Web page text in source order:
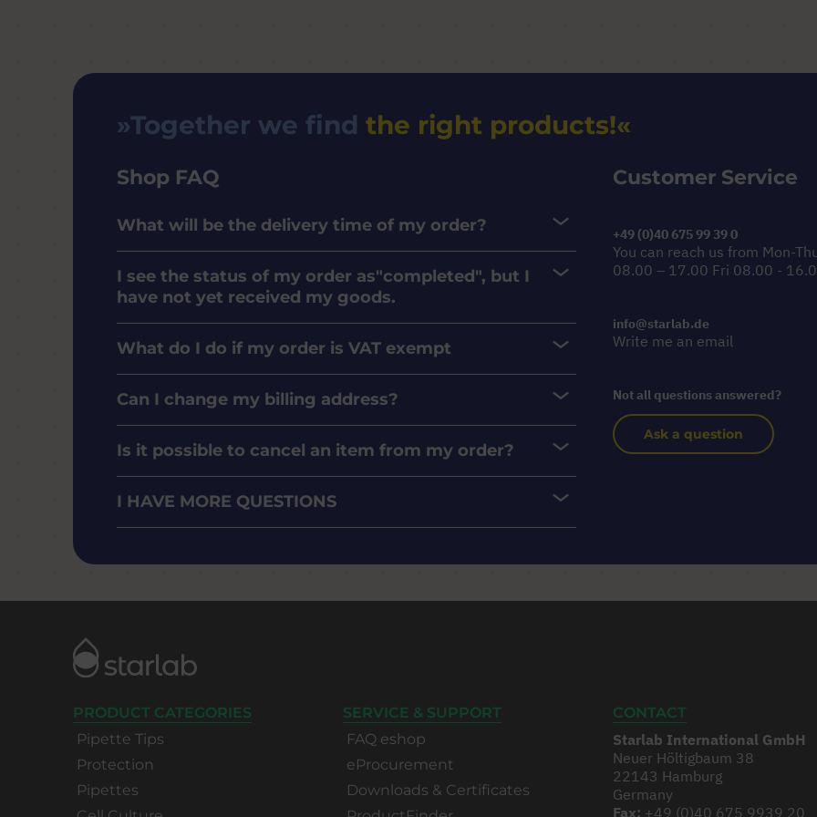
Together we find the right products!
Shop FAQ
What will be the delivery time of my order?
I see the status of my order as"completed", but I
have not yet received my goods.
What do I do if my order is VAT exempt
Can I change my billing address?
Is it possible to cancel an item from my order?
I HAVE MORE QUESTIONS
Customer Service
+49 (0)40 675 99 39 0
You can reach us from Mon-
08.00 – 17.00 Fri 08.00 -
info@starlab.de
Write me an email
Not all questions answered?
Ask a question
PRODUCT CATEGORIES
Pipette Tips
Protection
Pipettes
SERVICE & SUPPORT
FAQ eshop
eProcurement
Downloads & Certificates
CONTACT
Starlab International GmbH
Neuer Höltigbaum 38
22143 Hamburg
Germany
Fax: +49 (0)40 675 9939 20